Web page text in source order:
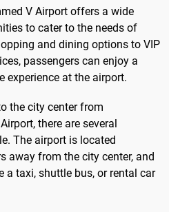
V Airport offers a wide
to cater to the needs of
and dining options to VIP
passengers can enjoy a
experience at the airport.
the city center from
there are several
The airport is located
away from the city center, and
a taxi, shuttle bus, or rental car